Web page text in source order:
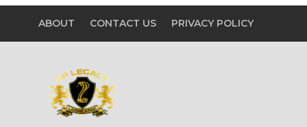
ABOUT CONTACT US PRIVACY POLICY